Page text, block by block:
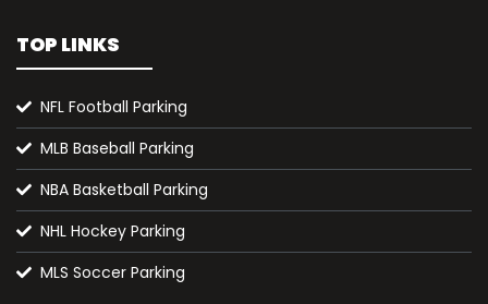
TOP LINKS
NFL Football Parking
MLB Baseball Parking
NBA Basketball Parking
NHL Hockey Parking
MLS Soccer Parking